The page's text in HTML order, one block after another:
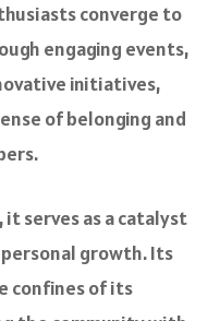
converge to
engaging events,
initiatives,
of belonging and
serves as a catalyst
growth. Its
confines of its